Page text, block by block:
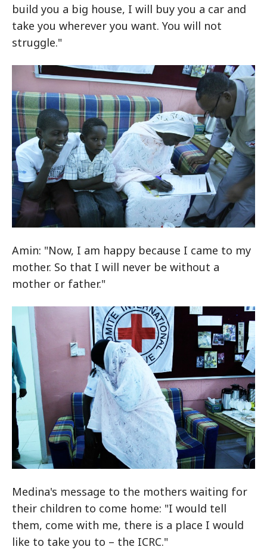
build you a big house, I will buy you a car and
take you wherever you want. You will not
struggle."
Amin: "Now, I am happy because I came to my
mother. So that I will never be without a
mother or father."
Medina's message to the mothers waiting for
their children to come home: "I would tell
them, come with me, there is a place I would
like to take you to – the ICRC."